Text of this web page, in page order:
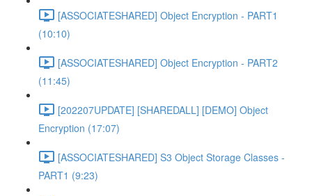
[ASSOCIATESHARED] Object Encryption - PART1
(10:10)
[ASSOCIATESHARED] Object Encryption - PART2
(11:45)
[202207UPDATE] [SHAREDALL] [DEMO] Object
Encryption (17:07)
[ASSOCIATESHARED] S3 Object Storage Classes -
PART1 (9:23)